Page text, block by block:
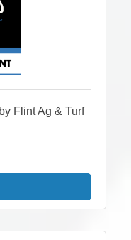
Flint Ag & Turf